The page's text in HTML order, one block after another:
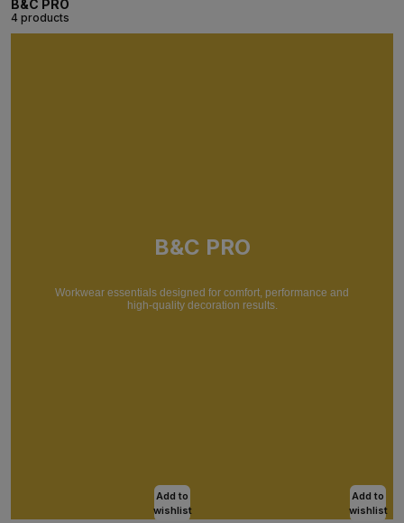
B&C PRO
4 products
B&C PRO
Workwear essentials designed for comfort, performance and
high-quality decoration results.
Add to
wishlist
Add to
wishlist